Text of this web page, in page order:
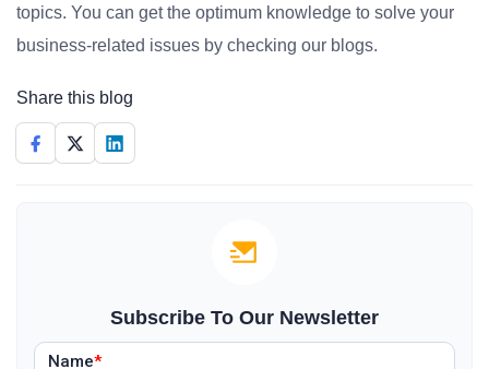
topics. You can get the optimum knowledge to solve your
business-related issues by checking our blogs.
Share this blog
Subscribe To Our Newsletter